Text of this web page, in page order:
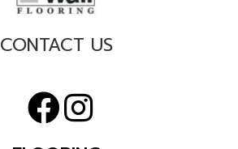
CONTACT US